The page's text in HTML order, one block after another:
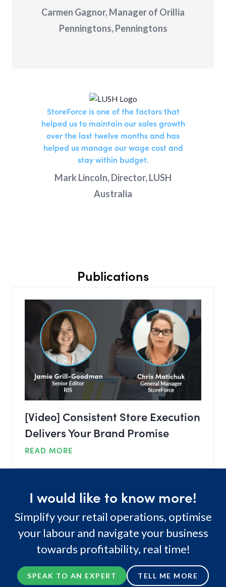
Carmen Gagnor, Manager of Orillia
Penningtons, Penningtons
StoreForce is one of the factors that
helped us to maintain our sales growth
over the last twelve months and has
helped us manage our wage cost and
stay within budget.
Mark Lincoln, Director, LUSH
Australia
Publications
[Video] Consistent Store Execution
Delivers Your Brand Promise
READ MORE
I would like to know more!
Simplify your retail operations, optimise
your labour and navigate your business
towards profitability, real time!
SPEAK TO AN EXPERT TELL ME MORE